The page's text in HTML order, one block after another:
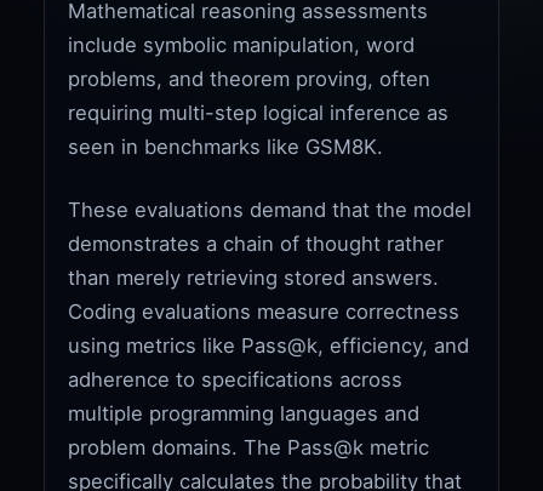
Mathematical reasoning assessments
include symbolic manipulation, word
problems, and theorem proving, often
requiring multi-step logical inference as
seen in benchmarks like GSM8K.
These evaluations demand that the model
demonstrates a chain of thought rather
than merely retrieving stored answers.
Coding evaluations measure correctness
using metrics like Pass@k, efficiency, and
adherence to specifications across
multiple programming languages and
problem domains. The Pass@k metric
specifically calculates the probability that